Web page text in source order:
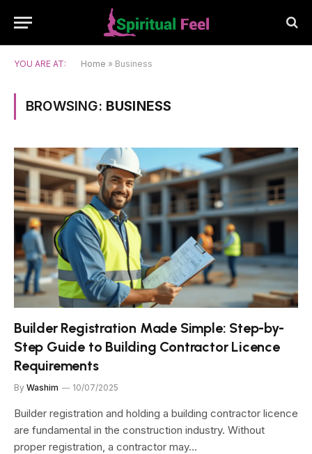
YOU ARE AT: Home » Business
BROWSING: BUSINESS
Builder Registration Made Simple: Step-by-
Step Guide to Building Contractor Licence
Requirements
By Washim 10/07/2025
Builder registration and holding a building contractor licence
are fundamental in the construction industry. Without
proper registration, a contractor may…